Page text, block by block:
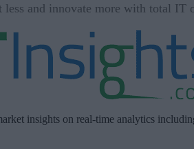
less and innovate more with total IT
insights on real-time analytics